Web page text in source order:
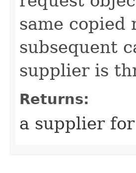
same
subsequent
supplier is
Returns:
a supplier